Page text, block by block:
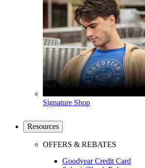
Signature Shop
Resources
OFFERS & REBATES
Goodyear Credit Card